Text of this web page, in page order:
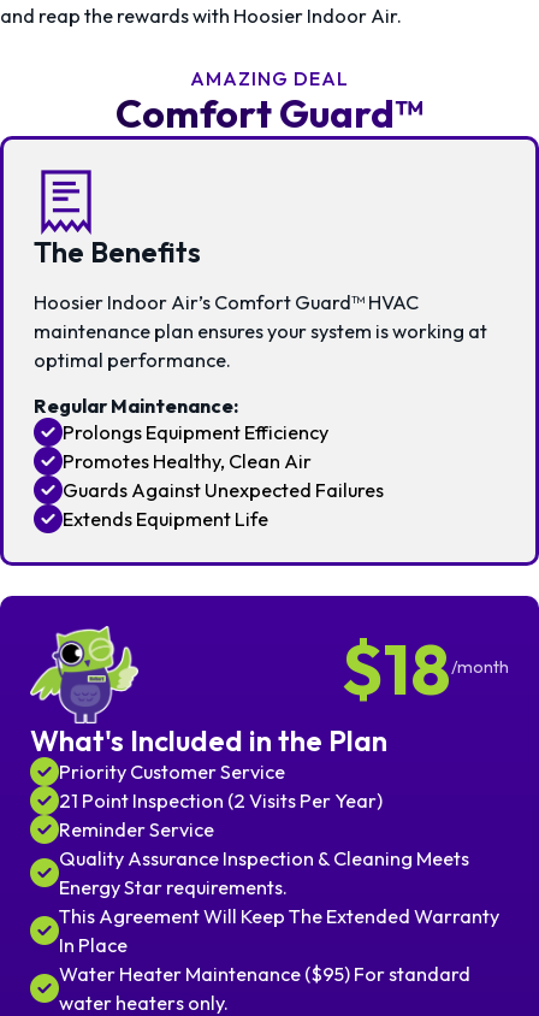
and reap the rewards with Hoosier Indoor Air.
Comfort Guard™
AMAZING DEAL
The Benefits
Hoosier Indoor Air’s Comfort Guard™ HVAC
maintenance plan ensures your system is working at
optimal performance.
Regular Maintenance:
Prolongs Equipment Efficiency
Promotes Healthy, Clean Air
Guards Against Unexpected Failures
Extends Equipment Life
What's Included in the Plan
$18/month
Priority Customer Service
21 Point Inspection (2 Visits Per Year)
Reminder Service
Quality Assurance Inspection & Cleaning Meets
Energy Star requirements.
This Agreement Will Keep The Extended Warranty
In Place
Water Heater Maintenance ($95) For standard
water heaters only.